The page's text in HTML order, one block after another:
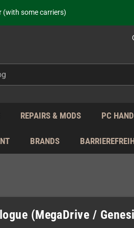
(with some carriers)
over 20 years!
- no customs within the EU!
REPAIRS & MODS PC
BRANDS
(MegaDrive /